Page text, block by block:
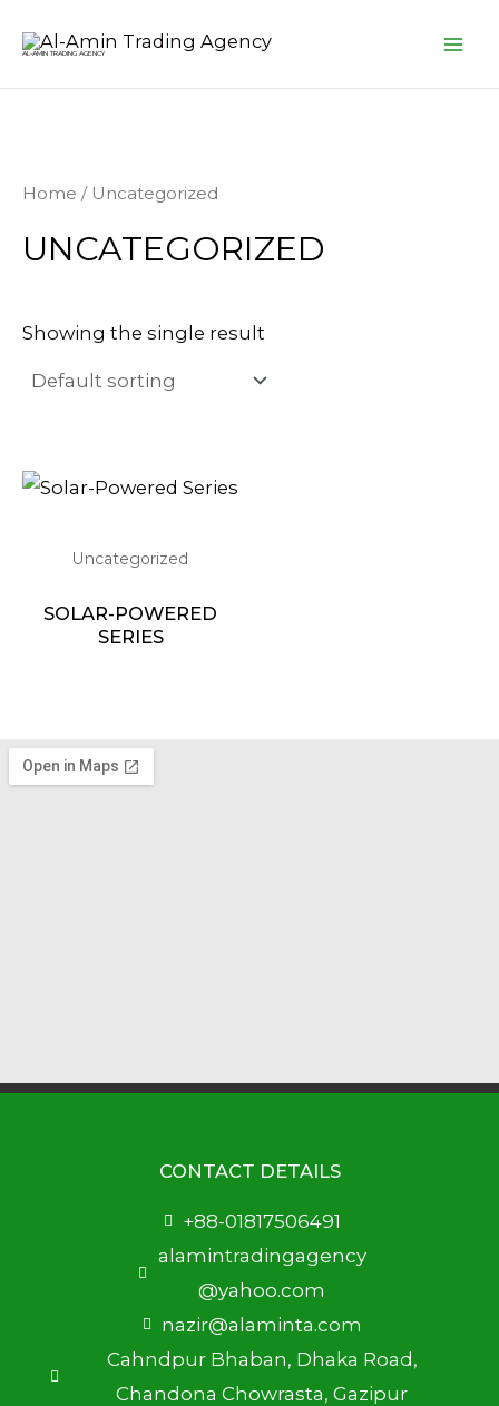
content
AL-AMIN TRADING AGENCY
Home / Uncategorized
UNCATEGORIZED
Showing the single result
Uncategorized
SOLAR-POWERED
SERIES
CONTACT DETAILS
+88-01817506491
alamintradingagency
@yahoo.com
nazir@alaminta.com
Cahndpur Bhaban, Dhaka Road,
Chandona Chowrasta, Gazipur